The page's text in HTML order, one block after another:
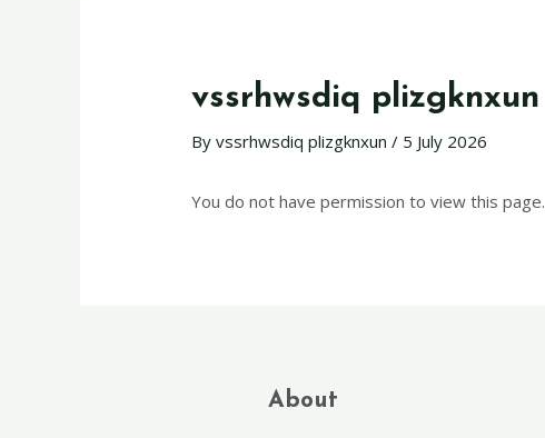
vssrhwsdiq plizgknxun
Byvssrhwsdiq plizgknxun/ 5 July 2026
You do not have permission to view this page.
About